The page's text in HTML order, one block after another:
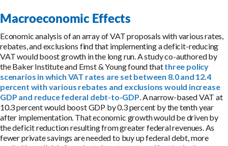
Macroeconomic Effects
Economic analysis of an array of VAT proposals with various rates,
rebates, and exclusions find that implementing a deficit-reducing
VAT would boost growth in the long run. A study co-authored by
the Baker Institute and Ernst & Young found thatthree policy
scenarios in which VAT rates are set between 8.0 and 12.4
percent with various rebates and exclusions would increase
GDP and reduce federal debt-to-GDP . A narrow-based VAT at
10.3 percent would boost GDP by 0.3 percent by the tenth year
after implementation. That economic growth would be driven by
the deficit reduction resulting from greater federal revenues. As
fewer private savings are needed to buy up federal debt, more